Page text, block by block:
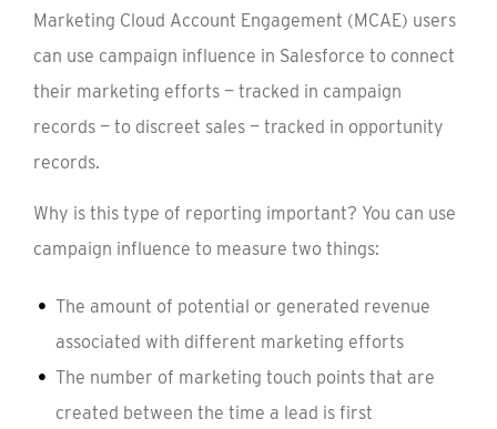
Marketing Cloud Account Engagement (MCAE) users
can use campaign influence in Salesforce to connect
their marketing efforts — tracked in campaign
records — to discreet sales — tracked in opportunity
records.
Why is this type of reporting important? You can use
campaign influence to measure two things:
The amount of potential or generated revenue
associated with different marketing efforts
The number of marketing touch points that are
created between the time a lead is first